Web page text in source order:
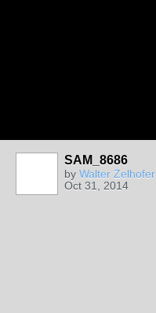
SAM_8686
by Walter Zelhofer
Oct 31, 2014